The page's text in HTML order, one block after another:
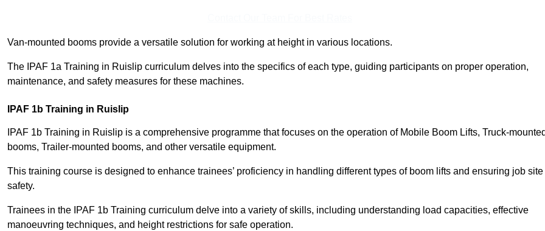
Van-mounted booms provide a versatile solution for working at height in various locations.
The IPAF 1a Training in Ruislip curriculum delves into the specifics of each type, guiding participants on proper operation,
maintenance, and safety measures for these machines.
IPAF 1b Training in Ruislip
IPAF 1b Training in Ruislip is a comprehensive programme that focuses on the operation of Mobile Boom Lifts, Truck-
booms, Trailer-mounted booms, and other versatile equipment.
This training course is designed to enhance trainees’ proficiency in handling different types of boom lifts and ensuring job site
safety.
Trainees in the IPAF 1b Training curriculum delve into a variety of skills, including understanding load capacities, effective
manoeuvring techniques, and height restrictions for safe operation.